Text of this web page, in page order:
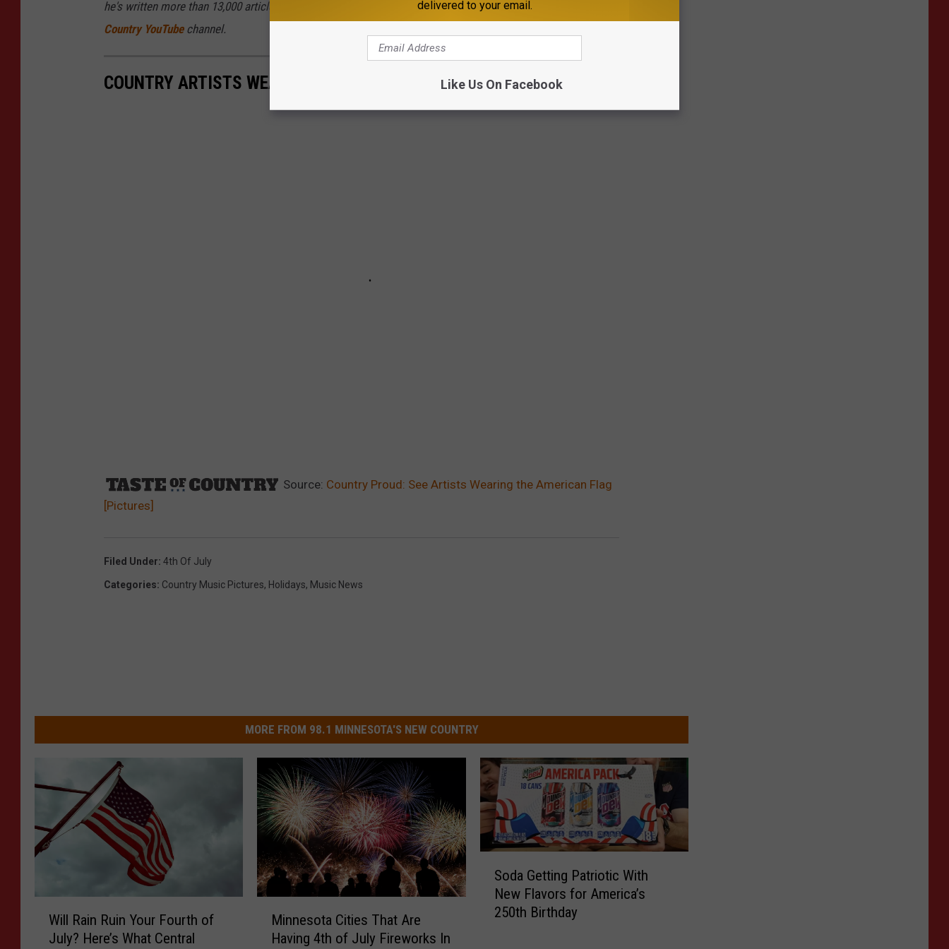
he's written more than 13,000 articles for Taste of Country and produced over 3,000 videos for the
Country YouTubechannel.
COUNTRY ARTISTS WEARING THE AMERICAN FLAG
Source: Country Proud: See Artists Wearing the American Flag
[Pictures]
Filed Under: 4th Of July
Categories: Country Music Pictures, Holidays, Music News
MORE FROM 98.1 MINNESOTA'S NEW COUNTRY
Will Rain Ruin Your Fourth of
July? Here’s What Central
Minnesota Cities That Are
Having 4th of July Fireworks In
Soda Getting Patriotic With
New Flavors for America’s
250th Birthday
delivered to your email.
Like Us On Facebook